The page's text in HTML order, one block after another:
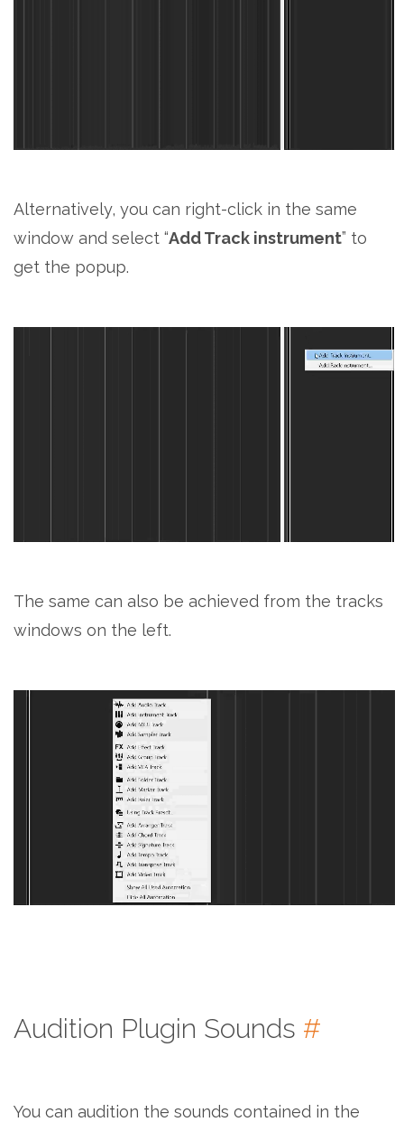
Alternatively, you can right-click in the same
window and select “Add Track instrument” to
get the popup.
The same can also be achieved from the tracks
windows on the left.
Audition Plugin Sounds #
You can audition the sounds contained in the